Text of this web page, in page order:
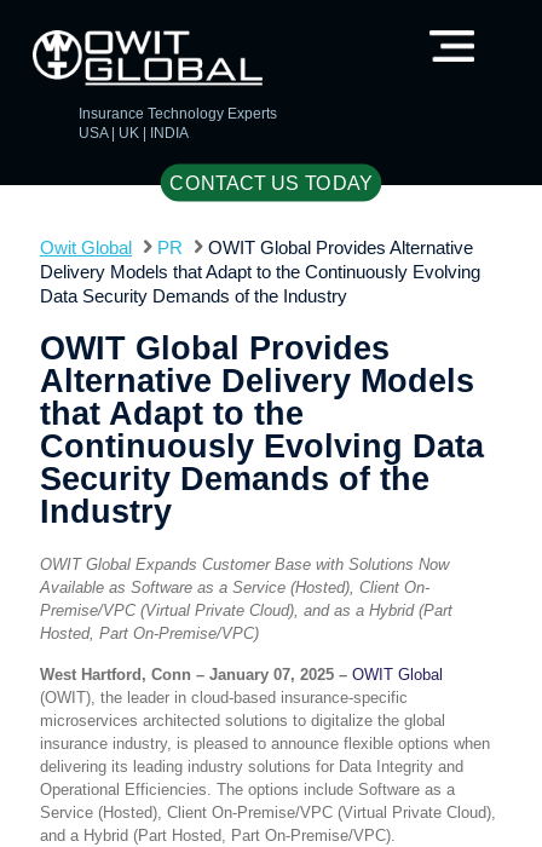
Insurance Technology Experts
USA | UK | INDIA
CONTACT US TODAY
Owit Global PR
OWIT Global Provides Alternative
Delivery Models that Adapt to the Continuously Evolving
Data Security Demands of the Industry
OWIT Global Provides
Alternative Delivery Models
that Adapt to the
Continuously Evolving Data
Security Demands of the
Industry
OWIT Global Expands Customer Base with Solutions Now
Available as Software as a Service (Hosted), Client On-
Premise/VPC (Virtual Private Cloud), and as a Hybrid (Part
Hosted, Part On-Premise/VPC)
West Hartford, Conn – January 07, 2025 – OWIT Global
(OWIT), the leader in cloud-based insurance-specific
microservices architected solutions to digitalize the global
insurance industry, is pleased to announce flexible options when
delivering its leading industry solutions for Data Integrity and
Operational Efficiencies. The options include Software as a
Service (Hosted), Client On-Premise/VPC (Virtual Private Cloud),
and a Hybrid (Part Hosted, Part On-Premise/VPC).